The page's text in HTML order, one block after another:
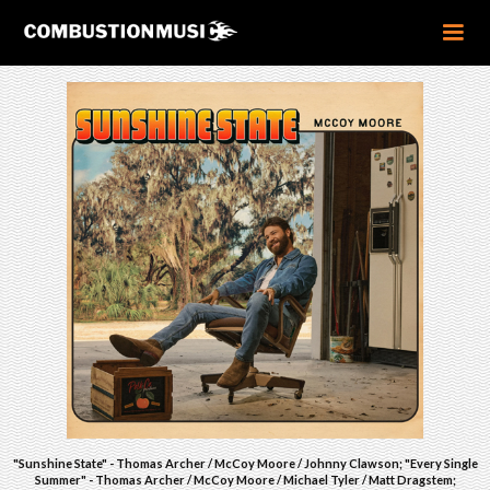
"Sunshine State" - Thomas Archer / McCoy Moore / Johnny Clawson; "Every Single
Summer" - Thomas Archer / McCoy Moore / Michael Tyler / Matt Dragstem;